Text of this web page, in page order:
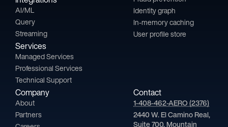
AI/ML
Query
Streaming
Services
Managed Services
Professional Services
Technical Support
Identity graph
In-memory caching
User profile store
Company
About
Partners
Contact
1-408-462-AERO (2376)
2440 W. El Camino Real,
Suite 700, Mountain